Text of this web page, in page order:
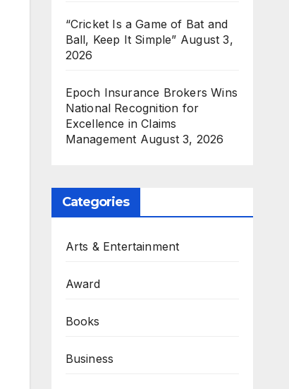
“Cricket Is a Game of Bat and
Ball, Keep It Simple” August 3,
2026
Epoch Insurance Brokers Wins
National Recognition for
Excellence in Claims
Management August 3, 2026
Categories
Arts & Entertainment
Award
Books
Business